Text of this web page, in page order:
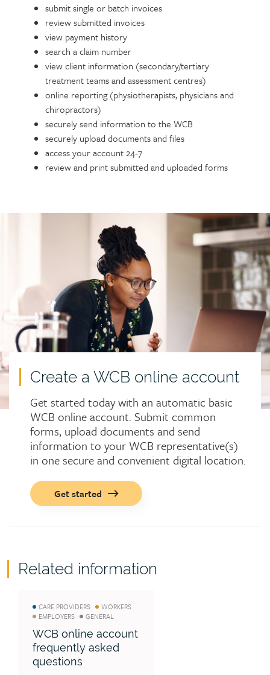
submit single or batch invoices
review submitted invoices
view payment history
search a claim number
view client information (secondary/tertiary
treatment teams and assessment centres)
online reporting (physiotherapists, physicians and
chiropractors)
securely send information to the WCB
securely upload documents and files
access your account 24-7
review and print submitted and uploaded forms
Create a WCB online account
Get started today with an automatic basic
WCB online account. Submit common
forms, upload documents and send
information to your WCB representative(s)
in one secure and convenient digital location.
Call
to
Get started
Related information
CARE PROVIDERS
WORKERS
EMPLOYERS
GENERAL
WCB online account
frequently asked
questions